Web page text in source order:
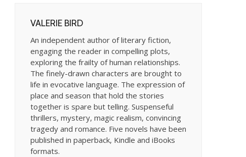
VALERIE BIRD
An independent author of literary fiction,
engaging the reader in compelling plots,
exploring the frailty of human relationships.
The finely-drawn characters are brought to
life in evocative language. The expression of
place and season that hold the stories
together is spare but telling. Suspenseful
thrillers, mystery, magic realism, convincing
tragedy and romance. Five novels have been
published in paperback, Kindle and iBooks
formats.